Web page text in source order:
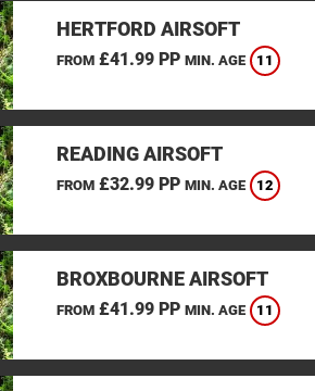
HERTFORD AIRSOFT
FROM£41.99 PP MIN. AGE 11
READING AIRSOFT
FROM£32.99 PP MIN. AGE 12
BROXBOURNE AIRSOFT
FROM£41.99 PP MIN. AGE 11